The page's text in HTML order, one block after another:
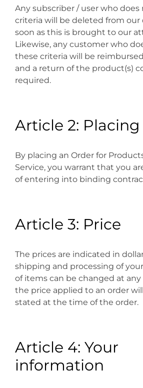
Any subscriber / user who
criteria will be deleted from our
soon as this is brought to our
Likewise, any customer who
these criteria will be
and a return of the product(s)
required.
Article 2:
By placing an Order for
Service, you warrant that you
of entering into binding
Article 3: Price
The prices are indicated in
shipping and processing of
of items can be changed at
the price applied to an order
stated at the time of the order.
Article 4: Your
information